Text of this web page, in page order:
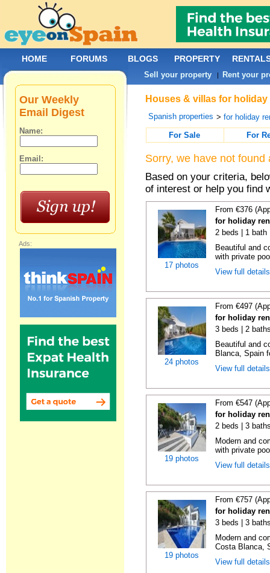
Houses & villas for
Spanish properties >for holiday
For Sale
For
Sorry, we have not
Based on your criteria,
of interest or help you find
17 photos
From €376
for holiday
2 beds | 1 bath
Beautiful and
with private
View full
24 photos
From €497
for holiday
3 beds | 2
Beautiful and
Blanca, Spain
View full
19 photos
From €547
for holiday
2 beds | 3
Modern and
with private
View full
19 photos
From €757
for holiday
3 beds | 3
Modern and
Costa Blanca,
View full
Our Weekly
Email Digest
Name:
Email:
Ads:
HOME FORUMS BLOGS PROPERTY
Sell your property | Rent your